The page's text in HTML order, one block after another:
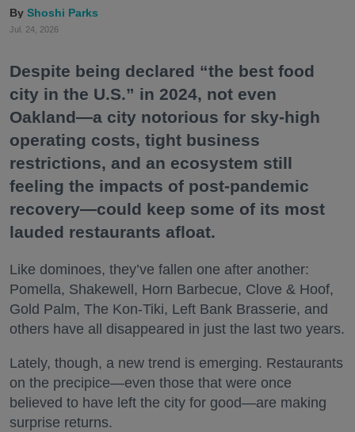
Shoshi Parks
Jul. 24, 2026
Despite being declared “the best food
city in the U.S.” in 2024, not even
Oakland—a city notorious for sky-high
operating costs, tight business
restrictions, and an ecosystem still
feeling the impacts of post-pandemic
recovery—could keep some of its most
lauded restaurants afloat.
Like dominoes, they’ve fallen one after another:
Pomella, Shakewell, Horn Barbecue, Clove & Hoof,
Gold Palm, The Kon-Tiki, Left Bank Brasserie, and
others have all disappeared in just the last two years.
Lately, though, a new trend is emerging. Restaurants
on the precipice—even those that were once
believed to have left the city for good—are making
surprise returns.